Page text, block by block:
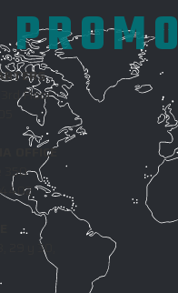
Floor
OFFICE
350
29 y 30,